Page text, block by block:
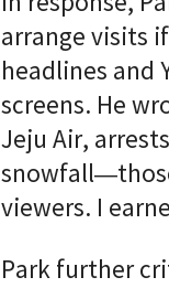
arrange visits
headlines and
screens. He
Jeju Air,
viewers. I
Park further